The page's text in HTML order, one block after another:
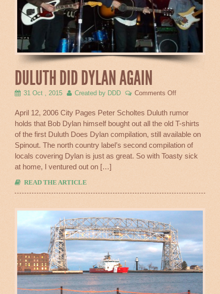
DULUTH DID DYLAN AGAIN
31 Oct , 2015 Created by DDD Comments Offon
Duluth
Dylan
Again
April 12, 2006 City Pages Peter Scholtes Duluth rumor
holds that Bob Dylan himself bought out all the old T-shirts
of the first Duluth Does Dylan compilation, still available on
Spinout. The north country label’s second compilation of
locals covering Dylan is just as great. So with Toasty sick
at home, I ventured out on […]
READ THE ARTICLE